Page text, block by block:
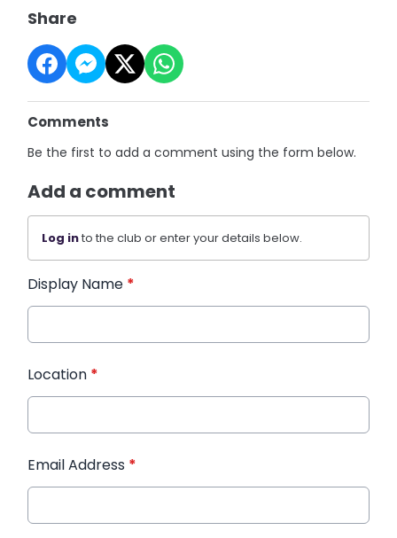
Share
Comments
Be the first to add a comment using the form below.
Add a comment
Log into the club or enter your details below.
Display Name *
Location *
Email Address *